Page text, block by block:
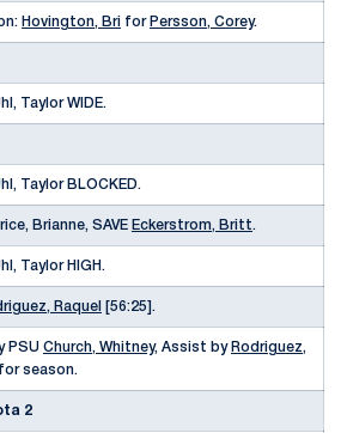
Hovington, Bri for Persson, Corey.
Taylor WIDE.
Taylor BLOCKED.
Brianne, SAVE Eckerstrom, Britt.
Taylor HIGH.
Raquel [56:25].
PSU Church, Whitney, Assist by Rodriguez,
season.
2